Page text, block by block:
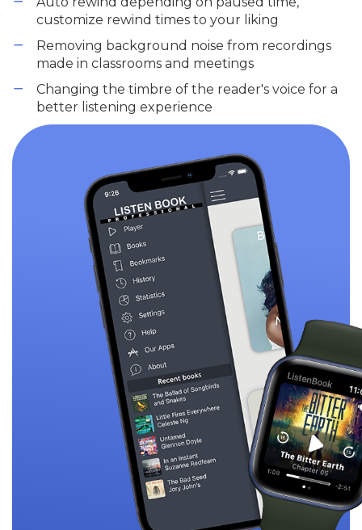
customize rewind times to your liking
Removing background noise from recordings
made in classrooms and meetings
Changing the timbre of the reader's voice for a
better listening experience